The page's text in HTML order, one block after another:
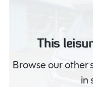
This
Browse our other
in